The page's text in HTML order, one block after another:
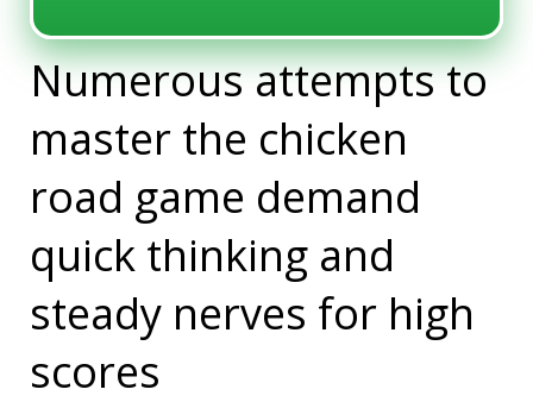
Numerous attempts to
master the chicken
road game demand
quick thinking and
steady nerves for high
scores